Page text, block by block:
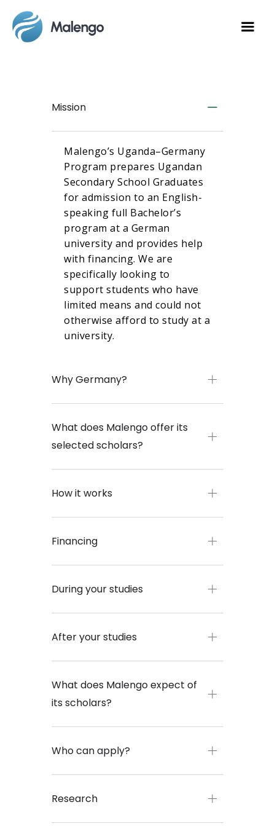
Mission
Malengo’s Uganda–Germany
Program prepares Ugandan
Secondary School Graduates
for admission to an English-
speaking full Bachelor’s
program at a German
university and provides help
with financing. We are
specifically looking to
support students who have
limited means and could not
otherwise afford to study at a
university.
Why Germany?
What does Malengo offer its
selected scholars?
How it works
Financing
During your studies
After your studies
What does Malengo expect of
its scholars?
Who can apply?
Research